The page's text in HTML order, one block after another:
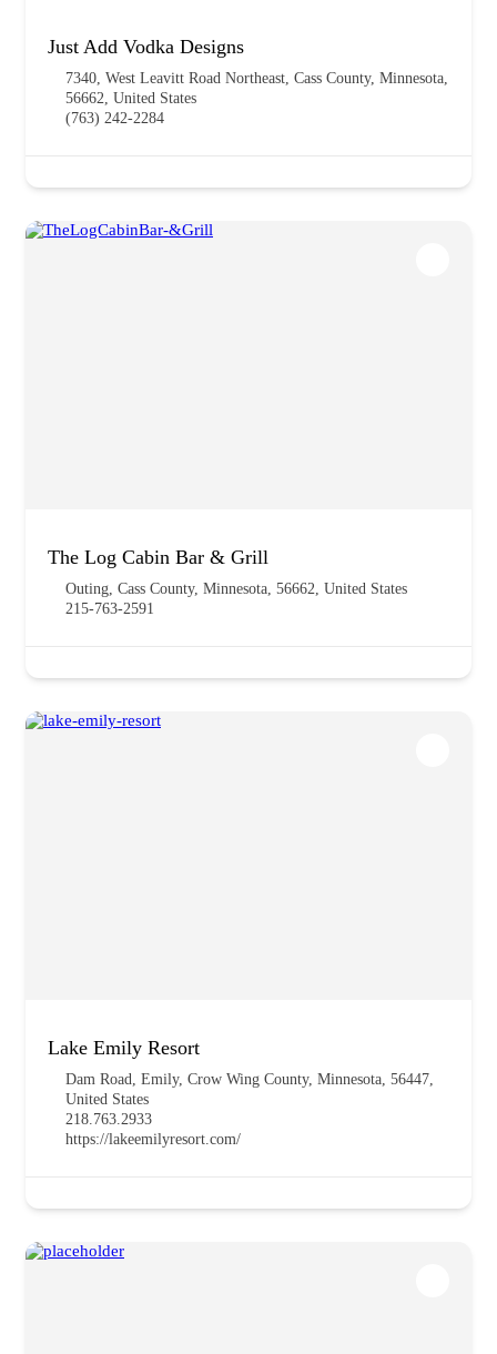
Just Add Vodka Designs
7340, West Leavitt Road Northeast, Cass County, Minnesota,
56662, United States
(763) 242-2284
The Log Cabin Bar & Grill
Outing, Cass County, Minnesota, 56662, United States
215-763-2591
Lake Emily Resort
Dam Road, Emily, Crow Wing County, Minnesota, 56447,
United States
218.763.2933
https://lakeemilyresort.com/